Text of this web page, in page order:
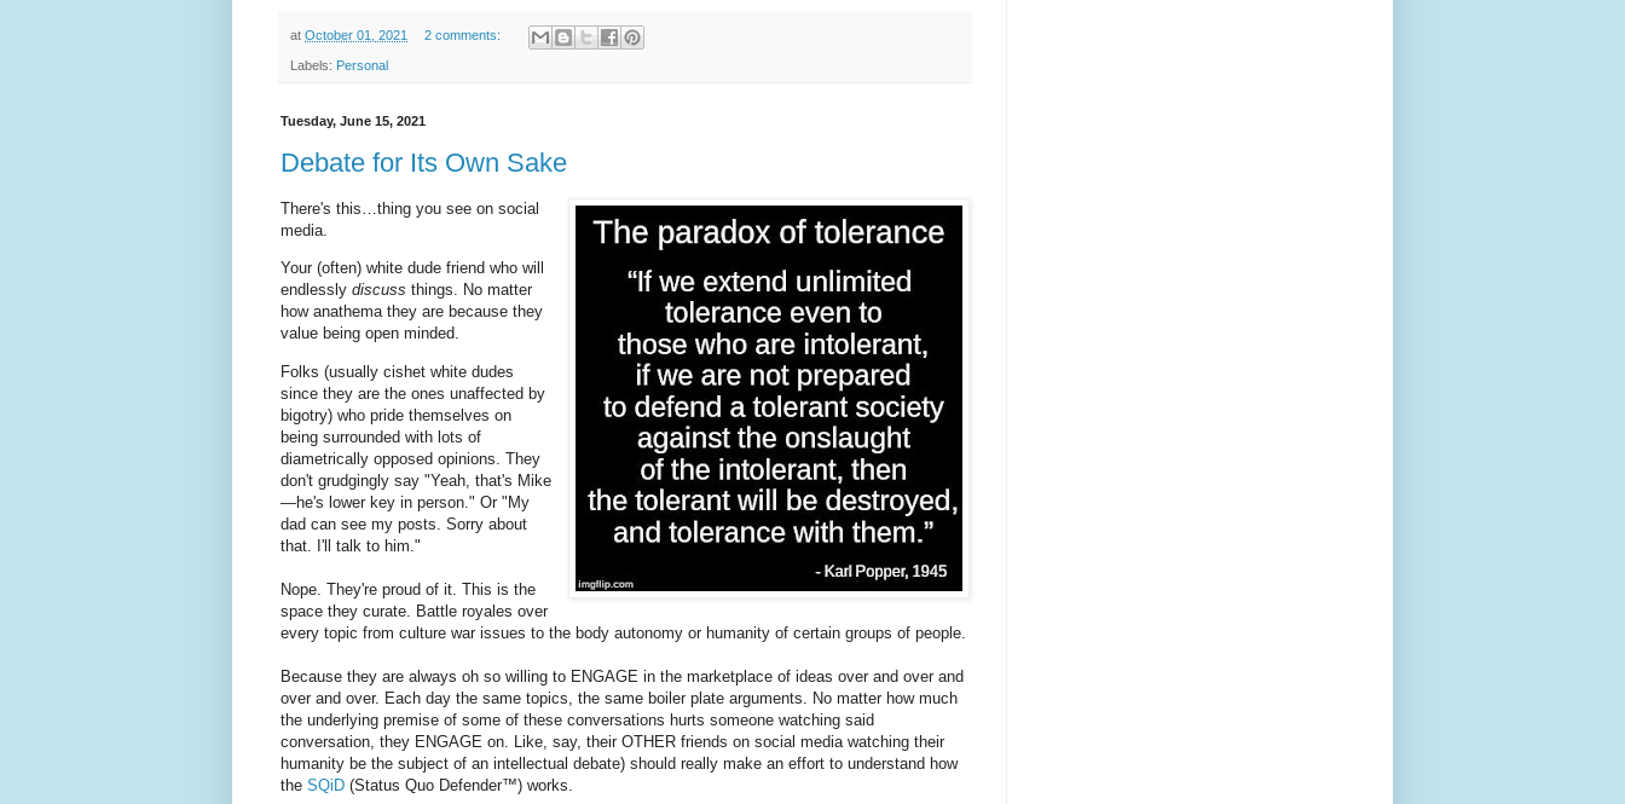
at October 01, 2021 2 comments:
Labels: Personal
Tuesday, June 15, 2021
Debate for Its Own Sake
There's this…thing you see on social
media.
Your (often) white dude friend who will
endlessly discuss things. No matter
how anathema they are because they
value being open minded.
Folks (usually cishet white dudes
since they are the ones unaffected by
bigotry) who pride themselves on
being surrounded with lots of
diametrically opposed opinions. They
don't grudgingly say "Yeah, that's Mike
—he's lower key in person." Or "My
dad can see my posts. Sorry about
that. I'll talk to him."
Nope. They're proud of it. This is the
space they curate. Battle royales over
every topic from culture war issues to the body autonomy or humanity of certain groups of people.
Because they are always oh so willing to ENGAGE in the marketplace of ideas over and over and
over and over. Each day the same topics, the same boiler plate arguments. No matter how much
the underlying premise of some of these conversations hurts someone watching said
conversation, they ENGAGE on. Like, say, their OTHER friends on social media watching their
humanity be the subject of an intellectual debate) should really make an effort to understand how
the SQiD (Status Quo Defender™) works.